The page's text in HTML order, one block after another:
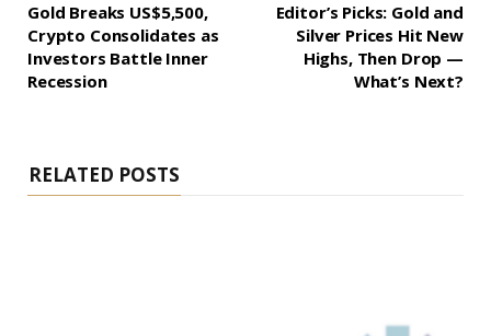
Gold Breaks US$5,500,
Crypto Consolidates as
Investors Battle Inner
Recession
Editor’s Picks: Gold and
Silver Prices Hit New
Highs, Then Drop —
What’s Next?
RELATED POSTS